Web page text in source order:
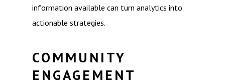
information available can turn analytics into
actionable strategies.
COMMUNITY
ENGAGEMENT